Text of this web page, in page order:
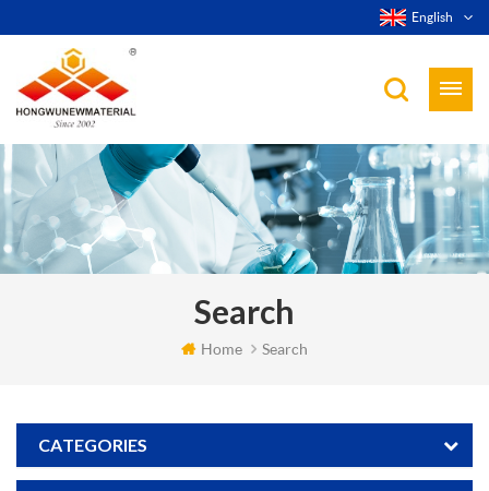
English
Search
Home Search
CATEGORIES